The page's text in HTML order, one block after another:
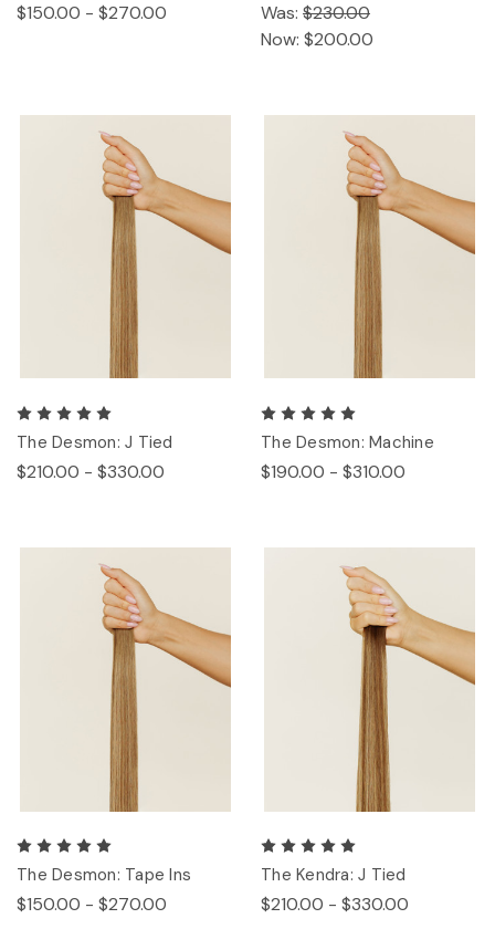
$150.00 - $270.00 Was: $230.00
Now: $200.00
The Desmon: J Tied
$210.00 - $330.00
The Desmon: Machine
$190.00 - $310.00
The Desmon: Tape Ins
$150.00 - $270.00
The Kendra: J Tied
$210.00 - $330.00